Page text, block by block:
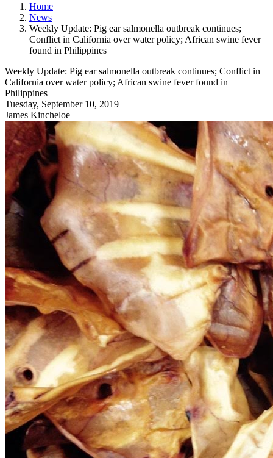
Home
News
Weekly Update: Pig ear salmonella outbreak continues;
Conflict in California over water policy; African swine fever
found in Philippines
Weekly Update: Pig ear salmonella outbreak continues; Conflict in
California over water policy; African swine fever found in
Philippines
Tuesday, September 10, 2019
James Kincheloe